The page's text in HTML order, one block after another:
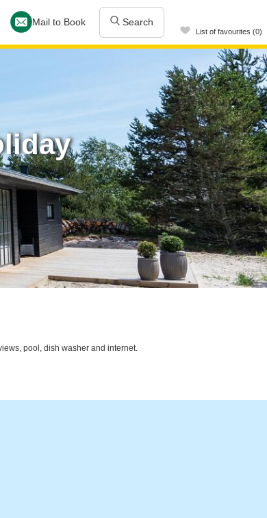
Mail to Book Search
List of favourites (0)
pool, dish washer and internet.